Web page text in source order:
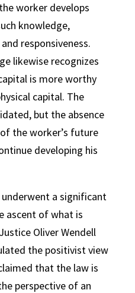
worker develops
knowledge,
responsiveness.
likewise recognizes
is more worthy
capital. The
but the absence
the worker’s future
developing his
a significant
ascent of what is
Oliver Wendell
the positivist view
that the law is
perspective of an